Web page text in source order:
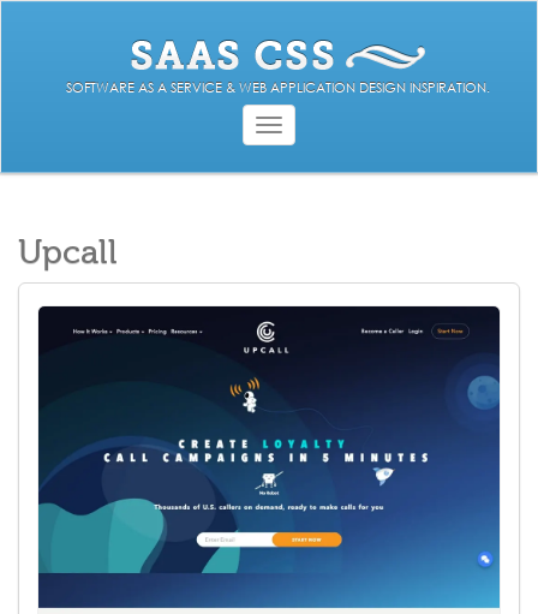
SOFTWARE AS A SERVICE & WEB APPLICATION DESIGN INSPIRATION.
Toggle
navigation
Upcall